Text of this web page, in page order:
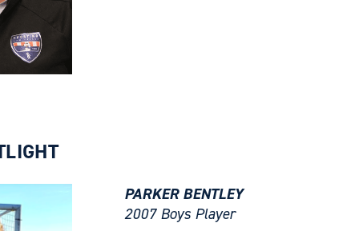
PARKER BENTLEY
2007 Boys Player